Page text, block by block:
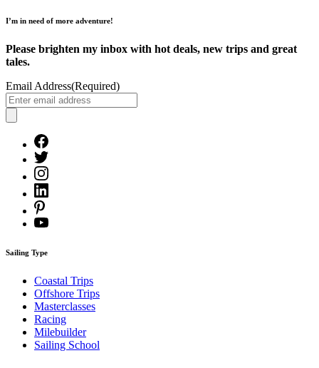
I’m in need of more adventure!
Please brighten my inbox with hot deals, new trips and great
tales.
Email Address(Required)
Sailing Type
Coastal Trips
Offshore Trips
Masterclasses
Racing
Milebuilder
Sailing School